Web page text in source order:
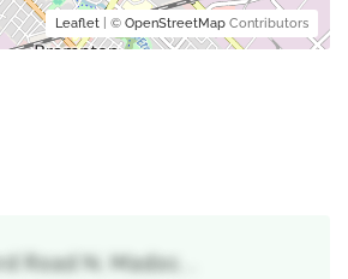
Leaflet | © OpenStreetMap Contributors
Road N, Madoc, ,